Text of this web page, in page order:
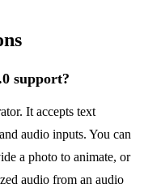
support?
It accepts text
audio inputs. You can
a photo to animate, or
audio from an audio